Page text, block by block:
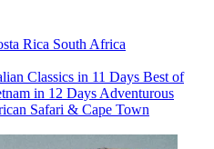
Rica South Africa
Classics in 11 Days Best of
in 12 Days Adventurous
Safari & Cape Town